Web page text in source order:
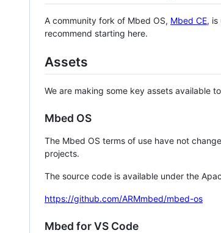
A community fork of Mbed OS, Mbed CE, is
recommend starting here.
Assets
We are making some key assets available
Mbed OS
The Mbed OS terms of use have not
projects.
The source code is available under the
https://github.com/ARMmbed/mbed-os
Mbed for VS Code